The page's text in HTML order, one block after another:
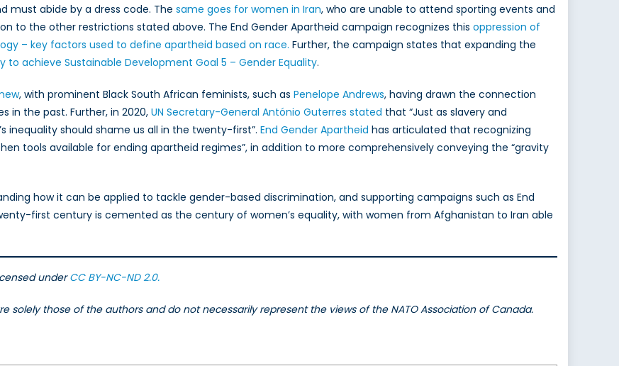
must abide by a dress code. The same goes for women in Iran, who are unable to attend sporting events and
to the other restrictions stated above. The End Gender Apartheid campaign recognizes this oppression of
– key factors used to define apartheid based on race. Further, the campaign states that expanding the
to achieve Sustainable Development Goal 5 – Gender Equality.
, with prominent Black South African feminists, such as Penelope Andrews, having drawn the connection
the past. Further, in 2020, UN Secretary-General António Guterres stated that “Just as slavery and
inequality should shame us all in the twenty-first”. End Gender Apartheid has articulated that recognizing
tools available for ending apartheid regimes”, in addition to more comprehensively conveying the “gravity
how it can be applied to tackle gender-based discrimination, and supporting campaigns such as End
first century is cemented as the century of women’s equality, with women from Afghanistan to Iran able
underCC BY-NC-ND 2.0.
solely those of the authors and do not necessarily represent the views of the NATO Association of Canada.